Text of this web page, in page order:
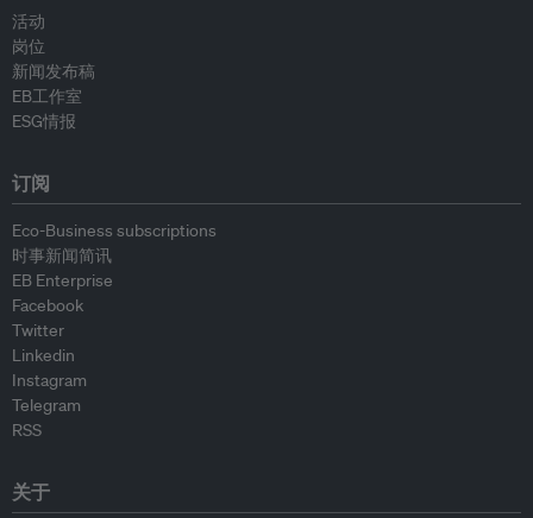
活动
岗位
新闻发布稿
EB工作室
ESG情报
订阅
Eco-Business subscriptions
时事新闻简讯
EB Enterprise
Facebook
Twitter
Linkedin
Instagram
Telegram
RSS
关于